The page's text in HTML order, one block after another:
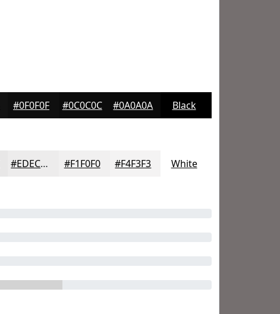
#0F0F0F #0C0C0C #0A0A0A Black
#EDECEC #F1F0F0 #F4F3F3 White